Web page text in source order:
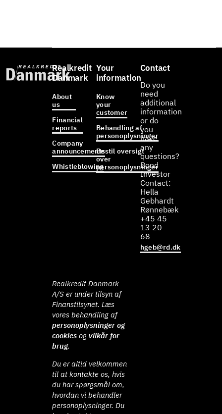
Realkredit
Danmark
About
us
Financial
reports
Company
announcements
Whistleblowing
Your
information
Know
your
customer
Behandling af
personoplysninger
Bestil oversigt
over
personoplysninger
Contact
Do you
need
additional
information
or do
you
have
any
questions?
Bond
Investor
Contact:
Hella
Gebhardt
Rønnebæk
+45 45
13 20
68
hgeb@rd.dk
Realkredit Danmark
A/S er under tilsyn af
Finanstilsynet. Læs
vores behandling af
personoplysninger og
cookies ogvilkår for
brug.
Du er altid velkommen
til at kontakte os, hvis
du har spørgsmål om,
hvordan vi behandler
personoplysninger. Du